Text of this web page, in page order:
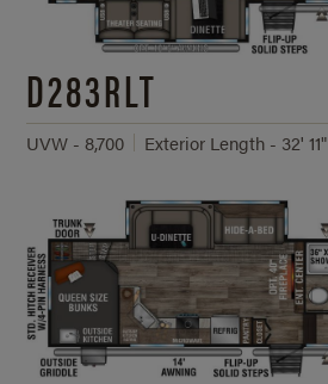
D283RLT
UVW - 8,700 Exterior Length - 32' 11"